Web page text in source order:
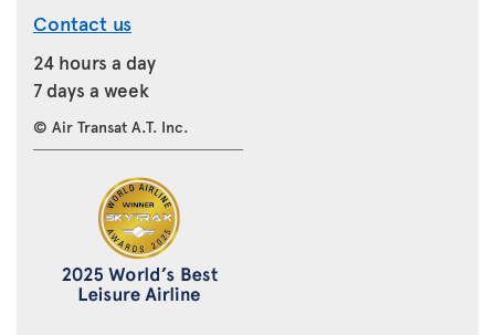
Contact us
24 hours a day
7 days a week
© Air Transat A.T. Inc.